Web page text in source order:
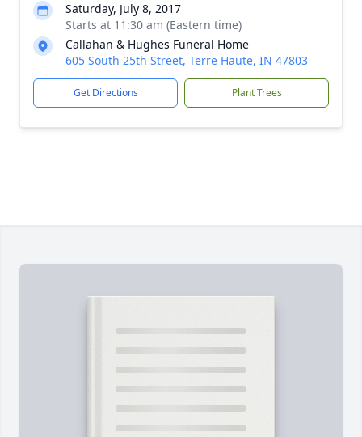
Saturday, July 8, 2017
Starts at 11:30 am (Eastern time)
Callahan & Hughes Funeral Home
605 South 25th Street, Terre Haute, IN 47803
Get Directions Plant Trees